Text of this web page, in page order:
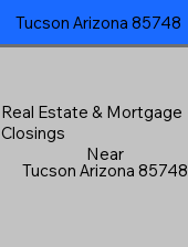
Tucson Arizona 85748
Real Estate & Mortgage
Closings
Near
Tucson Arizona 85748